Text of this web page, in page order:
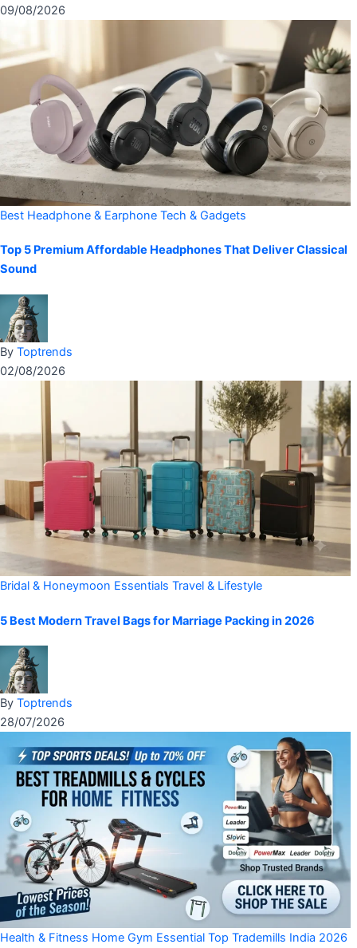
09/08/2026
Best Headphone & Earphone Tech & Gadgets
Top 5 Premium Affordable Headphones That Deliver Classical
Sound
By Toptrends
02/08/2026
Bridal & Honeymoon Essentials Travel & Lifestyle
5 Best Modern Travel Bags for Marriage Packing in 2026
By Toptrends
28/07/2026
Health & Fitness Home Gym Essential Top Trademills India 2026